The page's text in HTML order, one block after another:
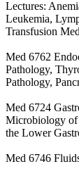
Lectures:
Leukemia,
Transfusion
Med 6762
Pathology,
Pathology,
Med 6724
Microbiology of
the Lower
Med 6746